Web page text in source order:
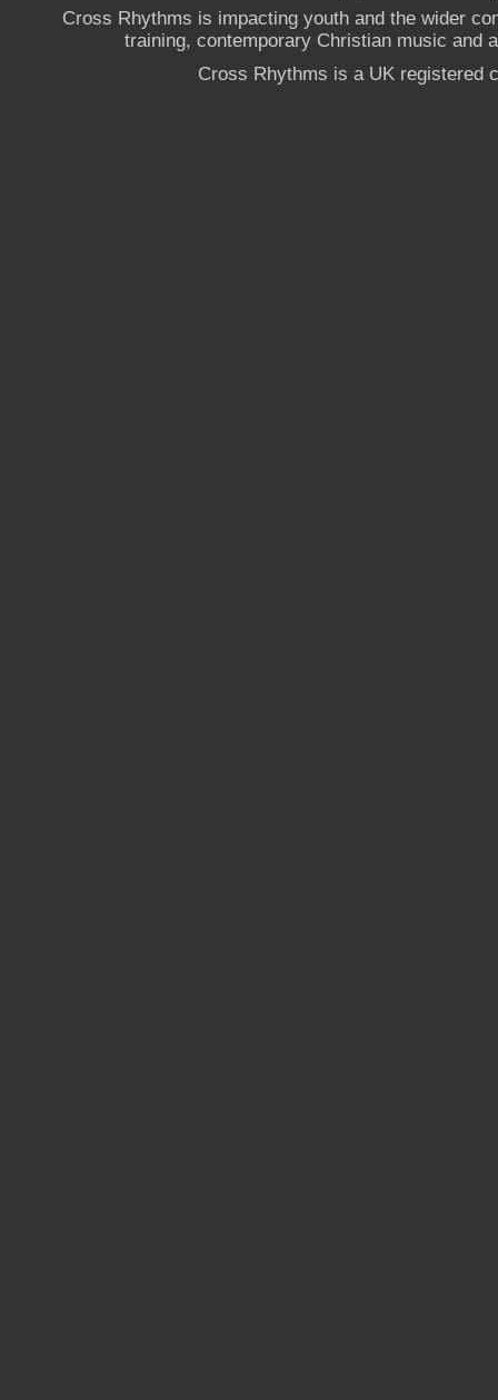
Cross Rhythms is impacting youth and the wider
training, contemporary Christian music and
Cross Rhythms is a UK registered